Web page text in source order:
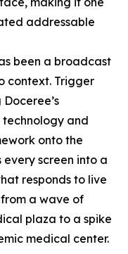
addressable
been a broadcast
context. Trigger
and
onto the
screen into a
responds to live
a wave of
plaza to a spike
medical center.